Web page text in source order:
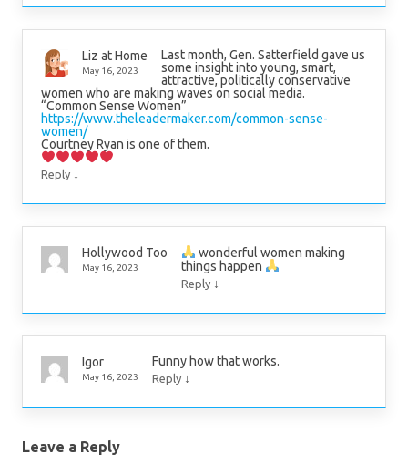
Liz at Home
May 16, 2023
Last month, Gen. Satterfield gave us
some insight into young, smart,
attractive, politically conservative
women who are making waves on social media.
“Common Sense Women”
https://www.theleadermaker.com/common-sense-
women/
Courtney Ryan is one of them.
Reply ↓
Hollywood Too
May 16, 2023
wonderful women making
things happen
Reply ↓
Igor
May 16, 2023
Funny how that works.
Reply ↓
Leave a Reply